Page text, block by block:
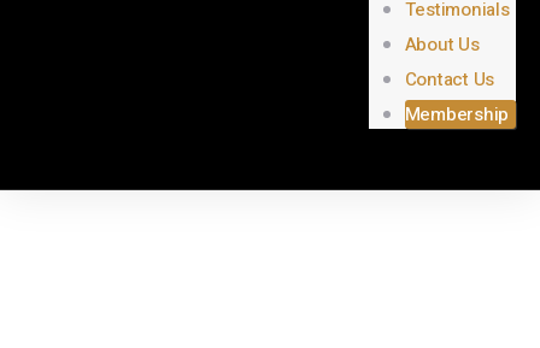
Testimonials
About Us
Contact Us
Membership